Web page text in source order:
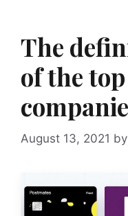
The
of the
August 13, 2021 by